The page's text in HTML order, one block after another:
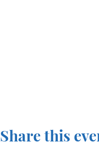
Share this